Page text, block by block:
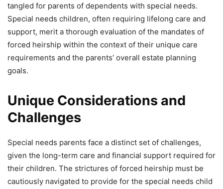
tangled for parents of dependents with special needs.
Special needs children, often requiring lifelong care and
support, merit a thorough evaluation of the mandates of
forced heirship within the context of their unique care
requirements and the parents’ overall estate planning
goals.
Unique Considerations and
Challenges
Special needs parents face a distinct set of challenges,
given the long-term care and financial support required for
their children. The strictures of forced heirship must be
cautiously navigated to provide for the special needs child